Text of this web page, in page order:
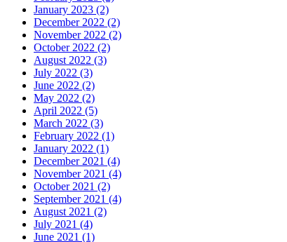
January 2023 (2)
December 2022 (2)
November 2022 (2)
October 2022 (2)
August 2022 (3)
July 2022 (3)
June 2022 (2)
May 2022 (2)
April 2022 (5)
March 2022 (3)
February 2022 (1)
January 2022 (1)
December 2021 (4)
November 2021 (4)
October 2021 (2)
September 2021 (4)
August 2021 (2)
July 2021 (4)
June 2021 (1)